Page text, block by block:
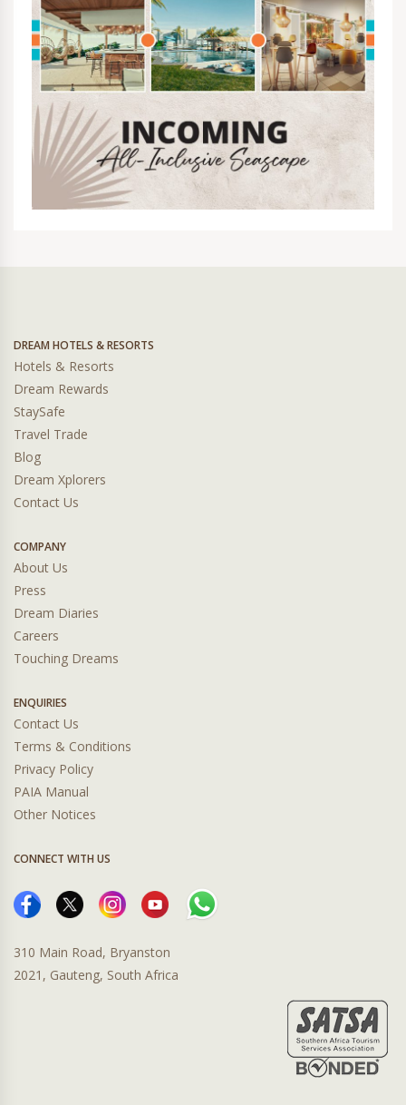
DREAM HOTELS & RESORTS
Hotels & Resorts
Dream Rewards
StaySafe
Travel Trade
Blog
Dream Xplorers
Contact Us
COMPANY
About Us
Press
Dream Diaries
Careers
Touching Dreams
ENQUIRIES
Contact Us
Terms & Conditions
Privacy Policy
PAIA Manual
Other Notices
CONNECT WITH US
310 Main Road, Bryanston
2021, Gauteng, South Africa